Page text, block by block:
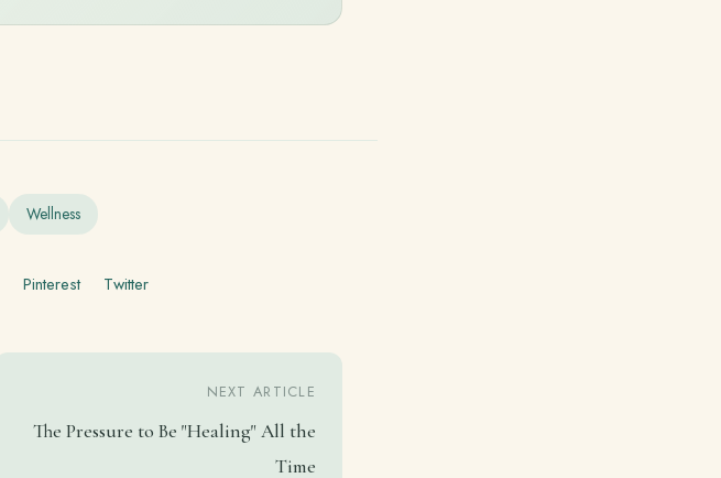
Wellness
Pinterest Twitter
NEXT ARTICLE
The Pressure to Be "Healing" All the
Time